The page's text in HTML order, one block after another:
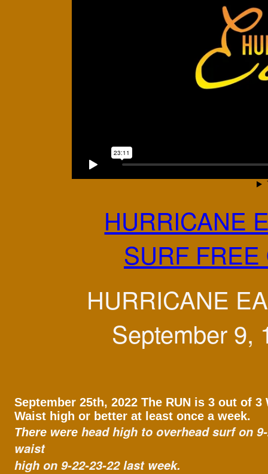
HURRICANE
SURF
HURRICANE
September 9,
September 25th, 2022 The RUN is 3 out of 3
Waist high or better at least once a week.
There were head high to overhead surf on
waist
high on 9-22-23-22 last week.